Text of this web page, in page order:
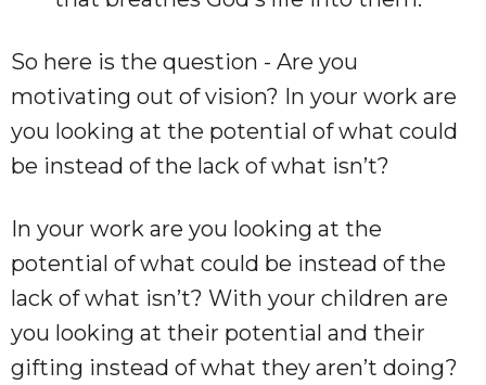
So here is the question - Are you
motivating out of vision? In your work are
you looking at the potential of what could
be instead of the lack of what isn’t?
In your work are you looking at the
potential of what could be instead of the
lack of what isn’t? With your children are
you looking at their potential and their
gifting instead of what they aren’t doing?